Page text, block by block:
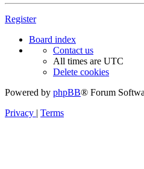
Register
Board index
Contact us
All times are UTC
Delete cookies
Powered by phpBB® Forum
Privacy | Terms